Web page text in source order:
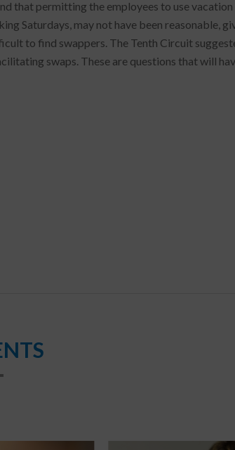
that permitting the employees to use
Saturdays, may not have been reasonable,
to find swappers. The Tenth Circuit
swaps. These are questions that will